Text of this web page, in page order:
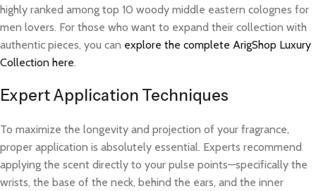
highly ranked among top 10 woody middle eastern colognes for
men lovers. For those who want to expand their collection with
authentic pieces, you can explore the complete ArigShop Luxury
Collection here.
Expert Application Techniques
To maximize the longevity and projection of your fragrance,
proper application is absolutely essential. Experts recommend
applying the scent directly to your pulse points—specifically the
wrists, the base of the neck, behind the ears, and the inner